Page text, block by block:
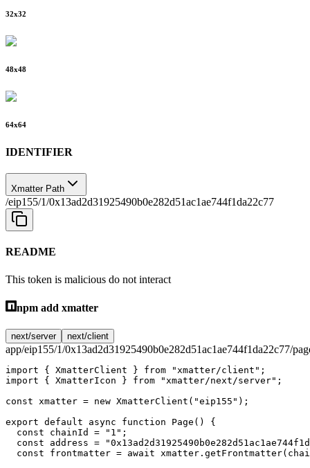
32x32
48x48
64x64
IDENTIFIER
Xmatter Path
/eip155/1/0x13ad2d31925490b0e282d51ac1ae744f1da22c77
README
This token is malicious do not interact
npm add xmatter
next/server next/client
app/eip155/1/0x13ad2d31925490b0e282d51ac1ae744f1da22c77/
import { XmatterClient } from "xmatter/client" ;
import { XmatterIcon } from "xmatter/next/server" ;
const xmatter = new XmatterClient ( "eip155" );
export default async function Page () {
  const
chainId = "1" ;
  const
address =
  const
frontmatter = await xmatter. getFrontmatter